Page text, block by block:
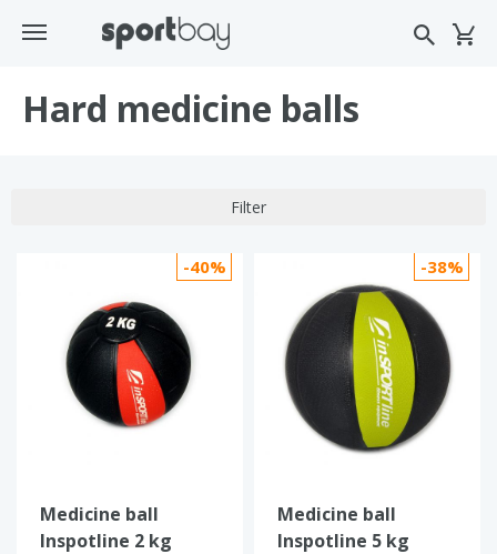
Hard medicine balls
Filter
-40%
Medicine ball
Inspotline 2 kg
-38%
Medicine ball
Inspotline 5 kg